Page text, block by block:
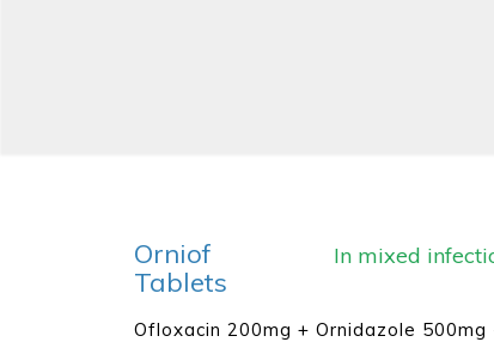
Orniof
Tablets
In mixed
Ofloxacin 200mg + Ornidazole